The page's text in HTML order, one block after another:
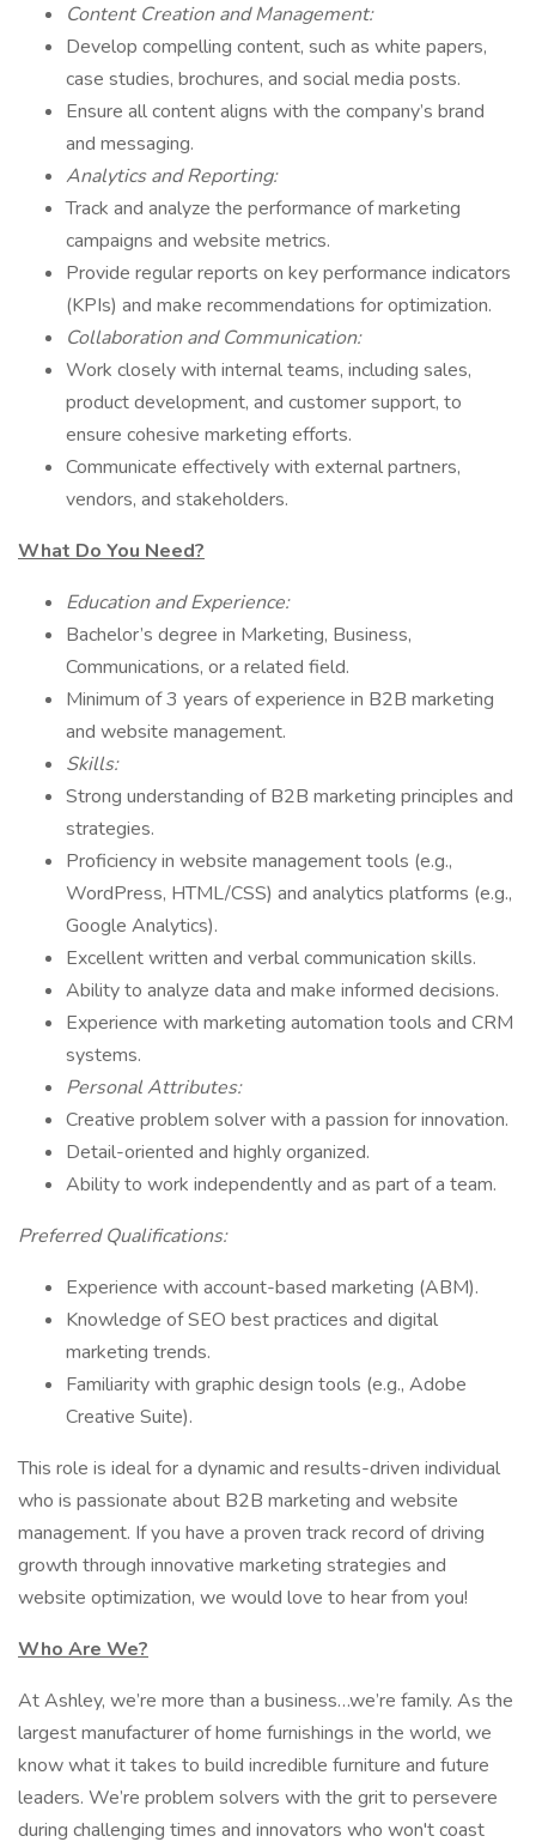
Content Creation and Management:
Develop compelling content, such as white papers,
case studies, brochures, and social media posts.
Ensure all content aligns with the company’s brand
and messaging.
Analytics and Reporting:
Track and analyze the performance of marketing
campaigns and website metrics.
Provide regular reports on key performance indicators
(KPIs) and make recommendations for optimization.
Collaboration and Communication:
Work closely with internal teams, including sales,
product development, and customer support, to
ensure cohesive marketing efforts.
Communicate effectively with external partners,
vendors, and stakeholders.
What Do You Need?
Education and Experience:
Bachelor’s degree in Marketing, Business,
Communications, or a related field.
Minimum of 3 years of experience in B2B marketing
and website management.
Skills:
Strong understanding of B2B marketing principles and
strategies.
Proficiency in website management tools (e.g.,
WordPress, HTML/CSS) and analytics platforms (e.g.,
Google Analytics).
Excellent written and verbal communication skills.
Ability to analyze data and make informed decisions.
Experience with marketing automation tools and CRM
systems.
Personal Attributes:
Creative problem solver with a passion for innovation.
Detail-oriented and highly organized.
Ability to work independently and as part of a team.
Preferred Qualifications:
Experience with account-based marketing (ABM).
Knowledge of SEO best practices and digital
marketing trends.
Familiarity with graphic design tools (e.g., Adobe
Creative Suite).
This role is ideal for a dynamic and results-driven individual
who is passionate about B2B marketing and website
management. If you have a proven track record of driving
growth through innovative marketing strategies and
website optimization, we would love to hear from you!
Who Are We?
At Ashley, we’re more than a business…we’re family. As the
largest manufacturer of home furnishings in the world, we
know what it takes to build incredible furniture and future
leaders. We’re problem solvers with the grit to persevere
during challenging times and innovators who won't coast